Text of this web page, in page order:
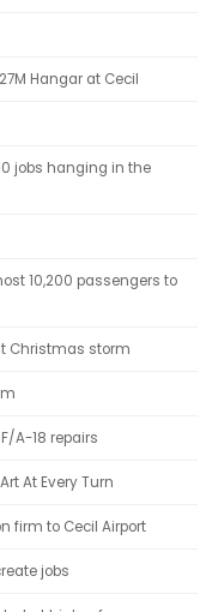
Hangar at Cecil
jobs hanging in the
10,200 passengers to
Christmas storm
A-18 repairs
At Every Turn
firm to Cecil Airport
jobs